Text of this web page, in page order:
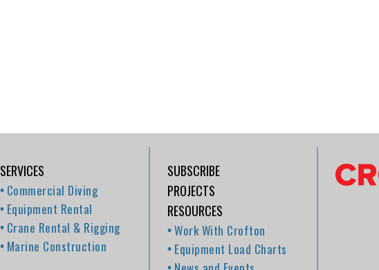
SERVICES
Commercial Diving
Equipment Rental
Crane Rental & Rigging
Marine Construction
SUBSCRIBE
PROJECTS
RESOURCES
Work With Crofton
Equipment Load Charts